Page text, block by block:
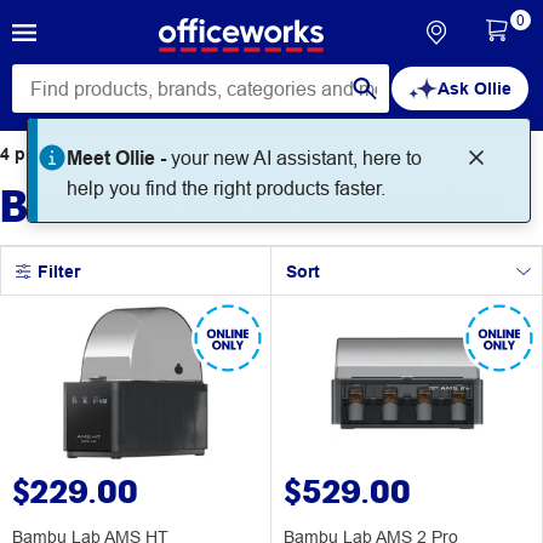
Ask Ollie
Meet Ollie -your new AI assistant, here to
help you find the right products faster.
0
4 productsfound for
Bambu Lab Accessories
Filter Sort
$229.00
Bambu Lab AMS HT
$529.00
Bambu Lab AMS 2 Pro